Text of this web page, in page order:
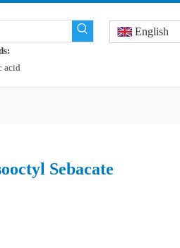
acid
English
Sebacate